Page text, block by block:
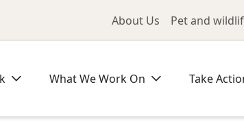
Utility
About Us Pet and
What We Work On Take